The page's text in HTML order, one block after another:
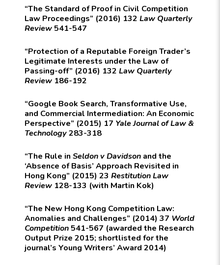
“The Standard of Proof in Civil Competition
Law Proceedings” (2016) 132 Law Quarterly
Review 541-547
“Protection of a Reputable Foreign Trader’s
Legitimate Interests under the Law of
Passing-off” (2016) 132 Law Quarterly
Review 186-192
“Google Book Search, Transformative Use,
and Commercial Intermediation: An Economic
Perspective” (2015) 17 Yale Journal of Law &
Technology283-318
“The Rule in Seldon v Davidson and the
‘Absence of Basis’ Approach Revisited in
Hong Kong” (2015) 23 Restitution Law
Review 128-133 (with Martin Kok)
“The New Hong Kong Competition Law:
Anomalies and Challenges” (2014) 37 World
Competition 541-567 (awarded the Research
Output Prize 2015; shortlisted for the
journal’s Young Writers’ Award 2014)